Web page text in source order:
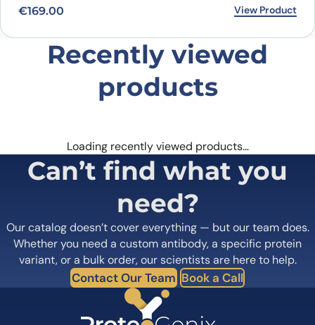
€169.00 View Product
Recently viewed
products
Loading recently viewed products…
Can’t find what you
need?
Our catalog doesn’t cover everything — but our team does.
Whether you need a custom antibody, a specific protein
variant, or a bulk order, our scientists are here to help.
Contact Our Team Book a Call